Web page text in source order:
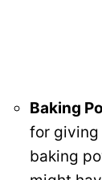
Baking
for giving
baking